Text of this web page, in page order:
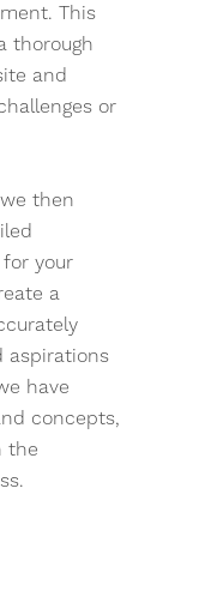
This
thorough
and
or
then
your
a
aspirations
have
concepts,
the